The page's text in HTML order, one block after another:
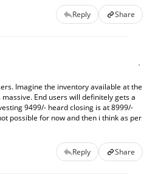
Liviano, Lakeside, Spire,
Reply Share
Imagine the inventory available at the
End users will definitely gets a
9499/- heard closing is at 8999/-
possible for now and then i think as per
Reply Share